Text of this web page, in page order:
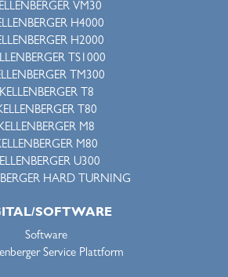
VM30
H4000
H2000
TS1000
TM300
KELLENBERGER T8
T80
M8
M80
U300
HARD TURNING
SOFTWARE
Software
Service Plattform